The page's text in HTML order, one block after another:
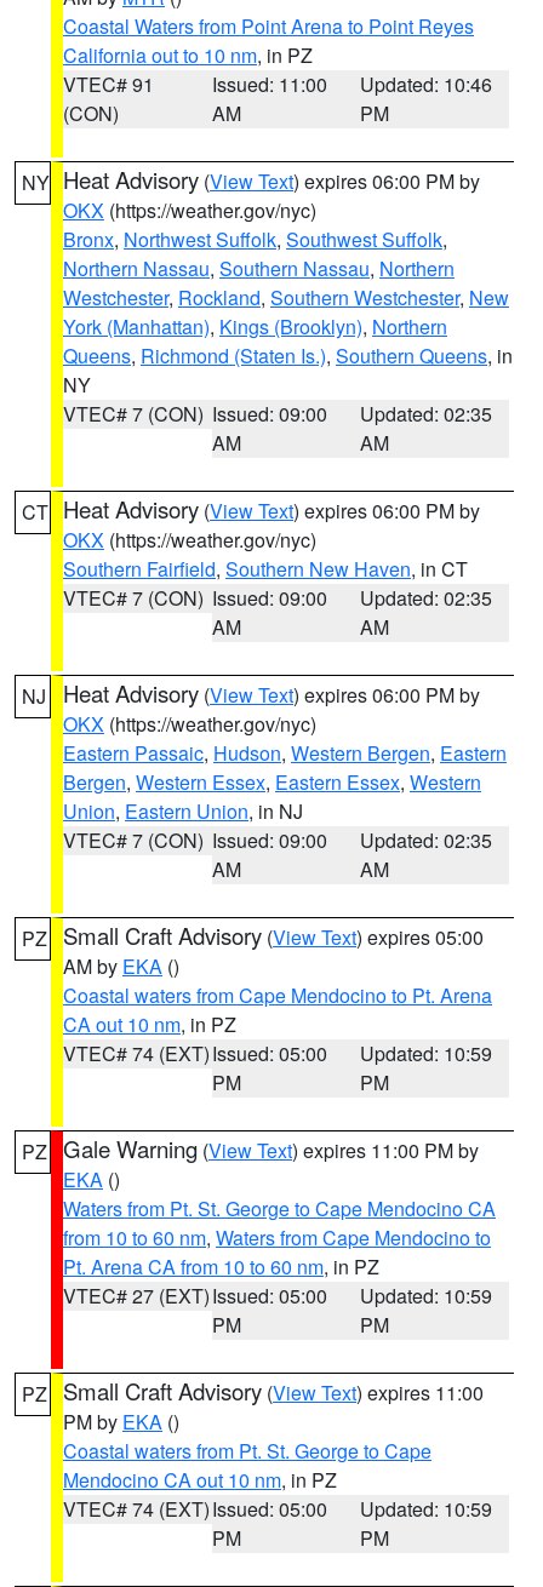
Coastal Waters from Point Arena to Point Reyes
California out to 10 nm, in PZ
VTEC# 91
(CON)
Issued: 11:00
AM
Updated: 10:46
PM
NY Heat Advisory (View Text) expires 06:00 PM by
OKX (https://weather.gov/nyc)
Bronx, Northwest Suffolk, Southwest Suffolk,
Northern Nassau, Southern Nassau, Northern
Westchester, Rockland, Southern Westchester, New
York (Manhattan), Kings (Brooklyn), Northern
Queens, Richmond (Staten Is.), Southern Queens, in
NY
VTEC# 7 (CON) Issued: 09:00
AM
Updated: 02:35
AM
CT Heat Advisory (View Text) expires 06:00 PM by
OKX (https://weather.gov/nyc)
Southern Fairfield, Southern New Haven, in CT
VTEC# 7 (CON) Issued: 09:00
AM
Updated: 02:35
AM
NJ Heat Advisory (View Text) expires 06:00 PM by
OKX (https://weather.gov/nyc)
Eastern Passaic, Hudson, Western Bergen, Eastern
Bergen, Western Essex, Eastern Essex, Western
Union, Eastern Union, in NJ
VTEC# 7 (CON) Issued: 09:00
AM
Updated: 02:35
AM
PZ Small Craft Advisory (View Text) expires 05:00
AM by EKA ()
Coastal waters from Cape Mendocino to Pt. Arena
CA out 10 nm, in PZ
VTEC# 74 (EXT)Issued: 05:00
PM
Updated: 10:59
PM
PZ Gale Warning (View Text) expires 11:00 PM by
EKA ()
Waters from Pt. St. George to Cape Mendocino CA
from 10 to 60 nm, Waters from Cape Mendocino to
Pt. Arena CA from 10 to 60 nm, in PZ
VTEC# 27 (EXT)Issued: 05:00
PM
Updated: 10:59
PM
PZ Small Craft Advisory (View Text) expires 11:00
PM by EKA ()
Coastal waters from Pt. St. George to Cape
Mendocino CA out 10 nm, in PZ
VTEC# 74 (EXT)Issued: 05:00
PM
Updated: 10:59
PM